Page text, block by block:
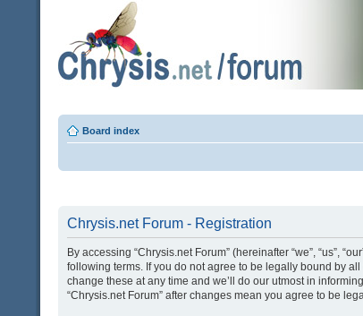
Board index
Chrysis.net Forum - Registration
By accessing “Chrysis.net Forum” (hereinafter “we”, “us”,
following terms. If you do not agree to be legally bound by
change these at any time and we’ll do our utmost in
“Chrysis.net Forum” after changes mean you agree to be